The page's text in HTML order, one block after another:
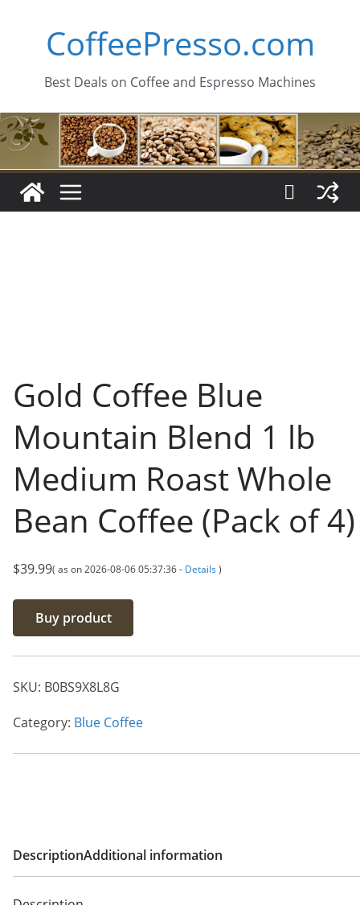
CoffeePresso.com
Best Deals on Coffee and Espresso Machines
Gold Coffee Blue
Mountain Blend 1 lb
Medium Roast Whole
Bean Coffee (Pack of 4)
$39.99( as on 2026-08-06 05:37:36 - Details )
Buy product
SKU: B0BS9X8L8G
Category: Blue Coffee
DescriptionAdditional information